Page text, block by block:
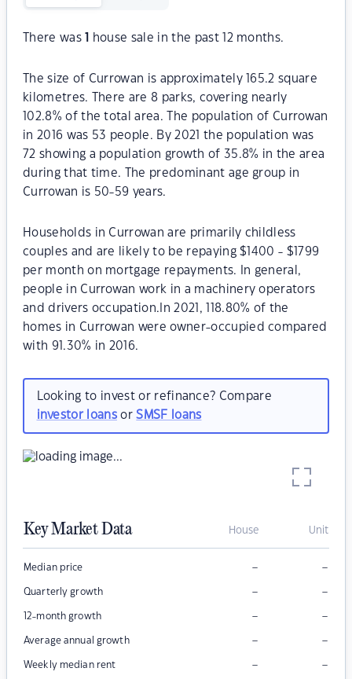
There was house sale in the past 12 months.
The size of Currowan is approximately 165.2 square
kilometres. There are 8 parks, covering nearly
102.8% of the total area. The population of Currowan
in 2016 was 53 people. By 2021 the population was
72 showing a population growth of 35.8% in the area
during that time. The predominant age group in
Currowan is 50-59 years.
Households in Currowan are primarily childless
couples and are likely to be repaying $1400 - $1799
per month on mortgage repayments. In general,
people in Currowan work in a machinery operators
and drivers occupation.In 2021, 118.80% of the
homes in Currowan were owner-occupied compared
with 91.30% in 2016.
Looking to invest or refinance? Compare
investor loansorSMSF loans
Key Market Data House Unit
Median price – –
Quarterly growth – –
12-month growth – –
Average annual growth – –
Weekly median rent – –